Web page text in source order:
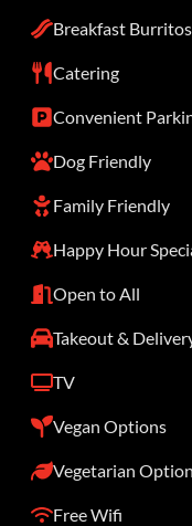
Breakfast Burritos
Catering
Convenient
Dog Friendly
Family Friendly
Happy Hour
Open to All
Takeout &
TV
Vegan Options
Vegetarian
Free Wifi